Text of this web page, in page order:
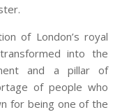
of London’s royal
into the
and a pillar of
of people who
for being one of the